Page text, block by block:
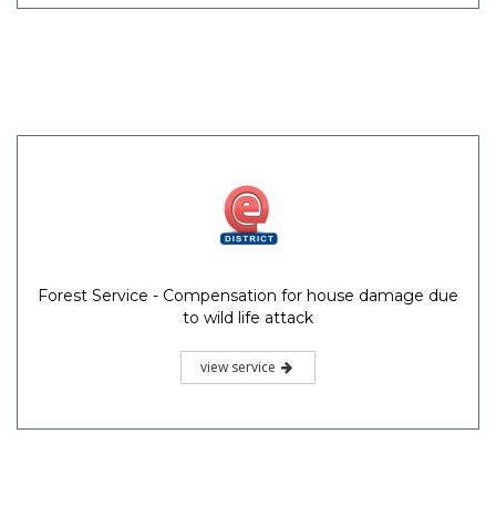
Forest Service - Compensation for house damage due
to wild life attack
view service